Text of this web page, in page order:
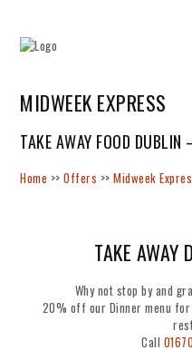
MIDWEEK EXPRESS
TAKE AWAY FOOD
Home >>Offers >>Midweek
TAKE AWAY
Why not stop by and
20% off our Dinner menu
Call